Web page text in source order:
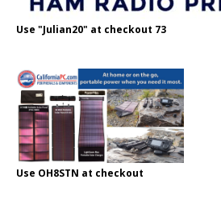
Use "Julian20" at checkout 73
Use OH8STN at checkout